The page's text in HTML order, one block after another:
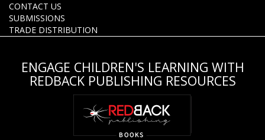
CONTACT US
SUBMISSIONS
TRADE DISTRIBUTION
ENGAGE CHILDREN'S LEARNING WITH
REDBACK PUBLISHING RESOURCES